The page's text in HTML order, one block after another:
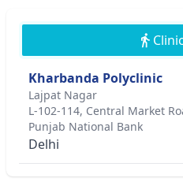
Kharbanda Polyclinic
Lajpat Nagar
L-102-114, Central Market
Punjab National Bank
Delhi